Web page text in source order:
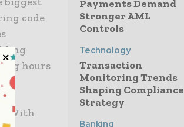
code
hours
With
Payments Demand
Stronger AML
Controls
Technology
Transaction
Monitoring Trends
Shaping Compliance
Strategy
Banking